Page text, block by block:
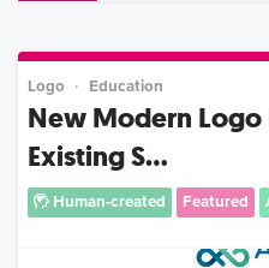
Logo Education
New Modern Logo
Existing S...
Human-created Featured